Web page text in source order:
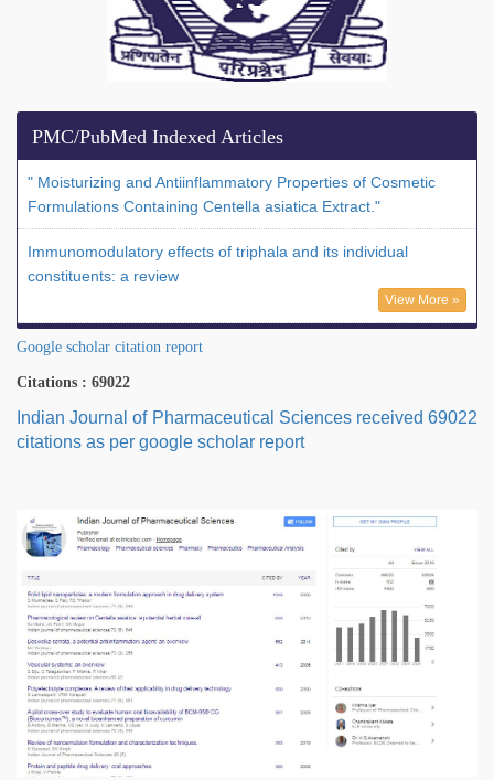
PMC/PubMed Indexed Articles
" Moisturizing and Antiinflammatory Properties of Cosmetic
Formulations Containing Centella asiatica Extract."
Immunomodulatory effects of triphala and its individual
constituents: a review
View More »
Google scholar citation report
Citations : 69022
Indian Journal of Pharmaceutical Sciences received 69022
citations as per google scholar report